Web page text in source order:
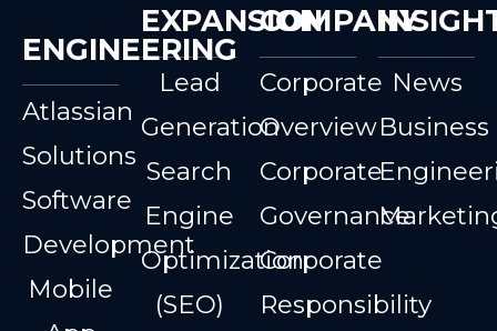
ENGINEERING
Atlassian
Solutions
Software
Development
Mobile
EXPANSION
Lead
Generation
Search
Engine
Optimization
(SEO)
COMPANY
Corporate
Overview
Corporate
Governance
Corporate
Responsibility
News
Business